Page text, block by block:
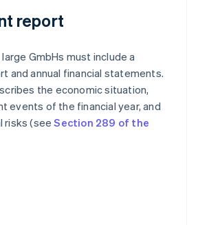
report
GmbHs must include a
and annual financial statements.
the economic situation,
events of the financial year, and
risks (seeSection 289 of the